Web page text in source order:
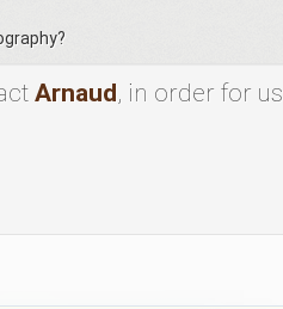
Arnaud , in order for us